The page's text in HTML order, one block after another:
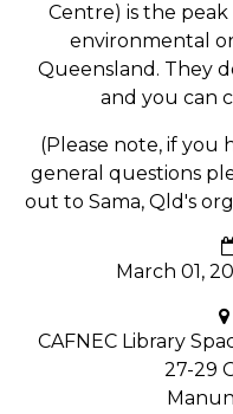
Centre) is the
environmental
Queensland. They
and you can
(Please note, if you
general questions
out to Sama, Qld's
March 01,
CAFNEC Library
27-29